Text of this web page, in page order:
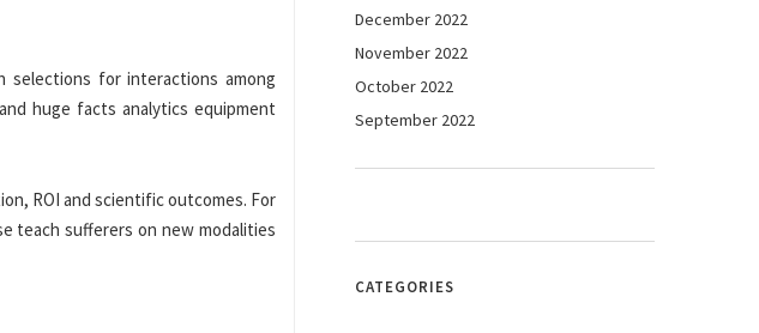
for interactions among
huge facts analytics equipment
ROI and scientific outcomes. For
teach sufferers on new modalities
December 2022
November 2022
October 2022
September 2022
CATEGORIES